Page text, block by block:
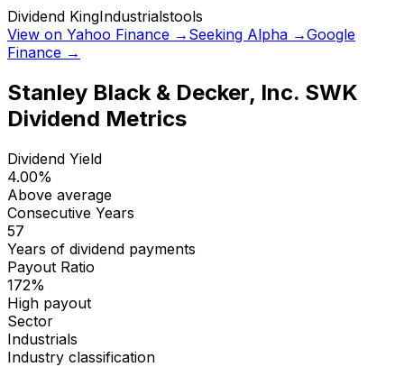
Dividend KingIndustrialstools
View on Yahoo Finance → Seeking Alpha →Google
Finance →
Stanley Black & Decker, Inc. SWK
Dividend Metrics
Dividend Yield
4.00%
Above average
Consecutive Years
57
Years of dividend payments
Payout Ratio
172%
High payout
Sector
Industrials
Industry classification